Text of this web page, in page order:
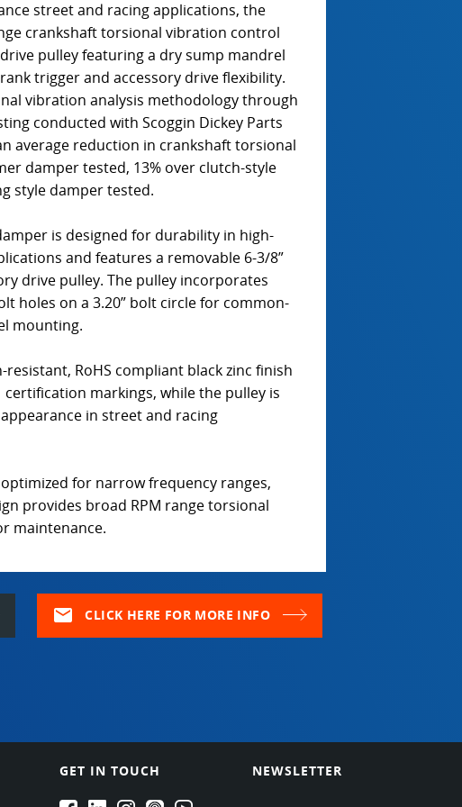
street and racing applications, the
crankshaft torsional vibration control
pulley featuring a dry sump mandrel
trigger and accessory drive flexibility.
vibration analysis methodology through
conducted with Scoggin Dickey Parts
average reduction in crankshaft torsional
damper tested, 13% over clutch-style
style damper tested.
is designed for durability in high-
and features a removable 6-3/8”
drive pulley. The pulley incorporates
holes on a 3.20” bolt circle for common-
mounting.
RoHS compliant black zinc finish
certification markings, while the pulley is
in street and racing
for narrow frequency ranges,
provides broad RPM range torsional
maintenance.
mail CLICK HERE FOR MORE INFO
GET IN TOUCH NEWSLETTER